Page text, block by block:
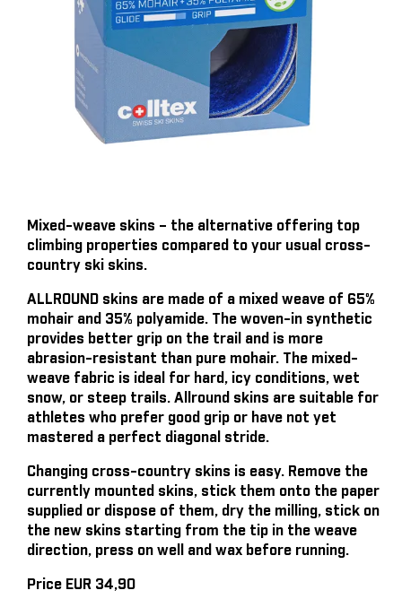
Mixed-weave skins – the alternative offering top
climbing properties compared to your usual cross-
country ski skins.
ALLROUND skins are made of a mixed weave of 65%
mohair and 35% polyamide. The woven-in synthetic
provides better grip on the trail and is more
abrasion-resistant than pure mohair. The mixed-
weave fabric is ideal for hard, icy conditions, wet
snow, or steep trails. Allround skins are suitable for
athletes who prefer good grip or have not yet
mastered a perfect diagonal stride.
Changing cross-country skins is easy. Remove the
currently mounted skins, stick them onto the paper
supplied or dispose of them, dry the milling, stick on
the new skins starting from the tip in the weave
direction, press on well and wax before running.
Price EUR 34,90